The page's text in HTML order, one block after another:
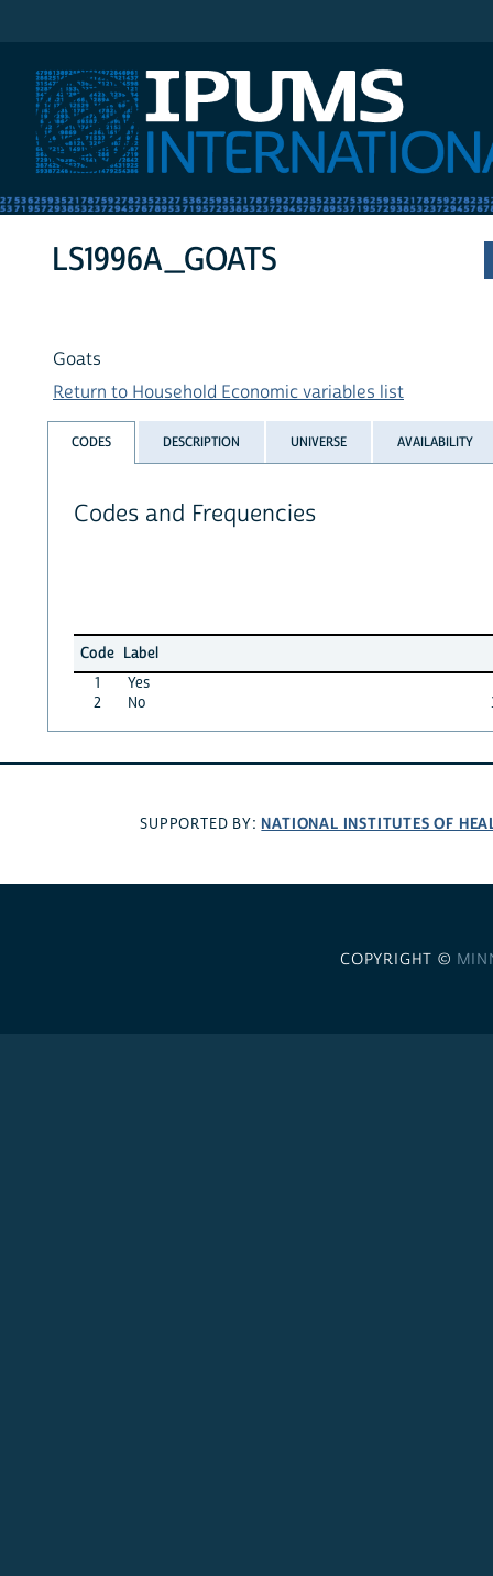
LS1996A_GOATS
Goats
Return to Household Economic variables list
CODES DESCRIPTION UNIVERSE AVAILABILITY
Codes and Frequencies
Code Label
1
Yes
2
No
SUPPORTED BY: NATIONAL INSTITUTES OF
COPYRIGHT ©